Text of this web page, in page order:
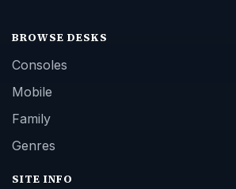
BROWSE DESKS
Consoles
Mobile
Family
Genres
SITE INFO